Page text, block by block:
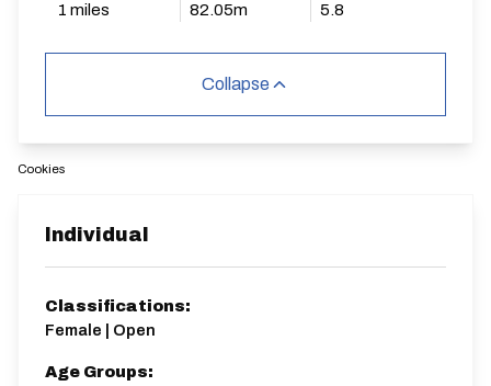
1 miles
82.05m
5.8
Collapse
Cookies
Individual
Classifications:
Female | Open
Age Groups: